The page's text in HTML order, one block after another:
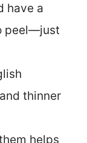
have a
peel—just
thinner
helps